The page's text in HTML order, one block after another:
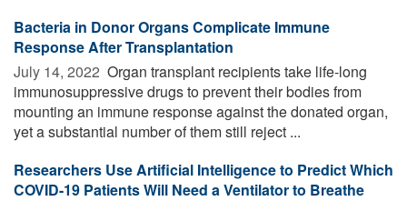
Bacteria in Donor Organs Complicate Immune
Response After Transplantation
July 14, 2022  Organ transplant recipients take life-long
immunosuppressive drugs to prevent their bodies from
mounting an immune response against the donated organ,
yet a substantial number of them still reject ...
Researchers Use Artificial Intelligence to Predict Which
COVID-19 Patients Will Need a Ventilator to Breathe